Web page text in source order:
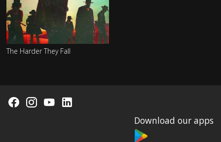
The Harder They Fall
Download our apps